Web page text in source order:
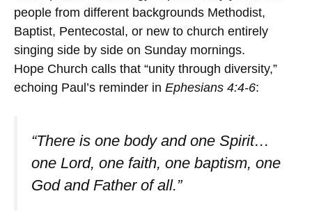
people from different backgrounds Methodist,
Baptist, Pentecostal, or new to church entirely
singing side by side on Sunday mornings.
Hope Church calls that “unity through diversity,”
echoing Paul’s reminder in Ephesians 4:4-6:
“There is one body and one Spirit…
one Lord, one faith, one baptism, one
God and Father of all.”